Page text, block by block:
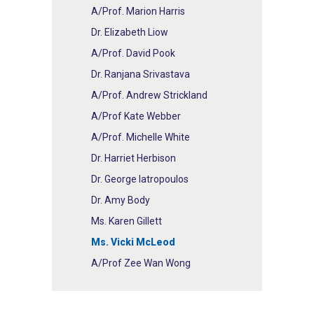
A/Prof. Marion Harris
Dr. Elizabeth Liow
A/Prof. David Pook
Dr. Ranjana Srivastava
A/Prof. Andrew Strickland
A/Prof Kate Webber
A/Prof. Michelle White
Dr. Harriet Herbison
Dr. George Iatropoulos
Dr. Amy Body
Ms. Karen Gillett
Ms. Vicki McLeod
A/Prof Zee Wan Wong